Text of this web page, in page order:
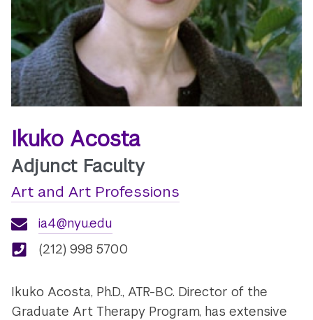
Ikuko Acosta
Adjunct Faculty
Art and Art Professions
ia4@nyu.edu
(212) 998 5700
Ikuko Acosta, Ph.D., ATR-BC. Director of the
Graduate Art Therapy Program, has extensive